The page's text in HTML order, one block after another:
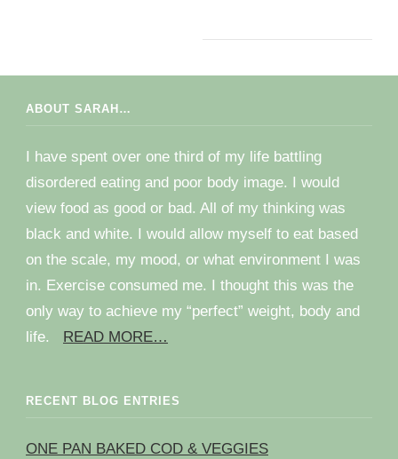
ABOUT SARAH…
I have spent over one third of my life battling
disordered eating and poor body image. I would
view food as good or bad. All of my thinking was
black and white. I would allow myself to eat based
on the scale, my mood, or what environment I was
in. Exercise consumed me. I thought this was the
only way to achieve my “perfect” weight, body and
life. READ MORE…
RECENT BLOG ENTRIES
ONE PAN BAKED COD & VEGGIES